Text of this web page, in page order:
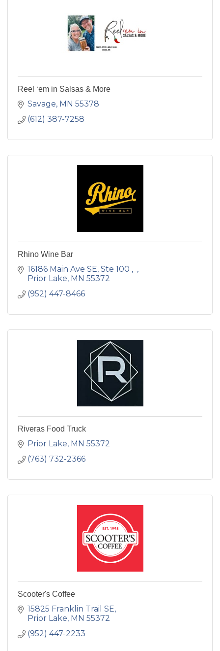
Reel ‘em in Salsas & More
Savage MN 55378
(612) 387-7258
Rhino Wine Bar
16186 Main Ave SE, Ste 100
Prior Lake MN 55372
(952) 447-8466
Riveras Food Truck
Prior Lake MN 55372
(763) 732-2366
Scooter's Coffee
15825 Franklin Trail SE
Prior Lake MN 55372
(952) 447-2233